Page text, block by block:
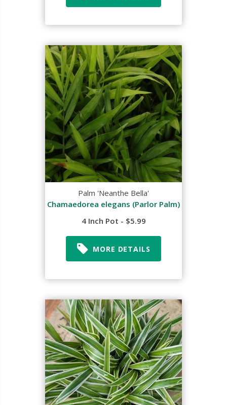
Palm 'Neanthe Bella'
Chamaedorea elegans (Parlor Palm)
4 Inch Pot - $5.99
MORE DETAILS